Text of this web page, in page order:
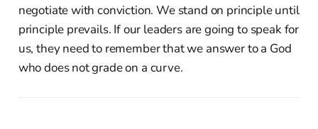
negotiate with conviction. We stand on principle until
principle prevails. If our leaders are going to speak for
us, they need to remember that we answer to a God
who does not grade on a curve.